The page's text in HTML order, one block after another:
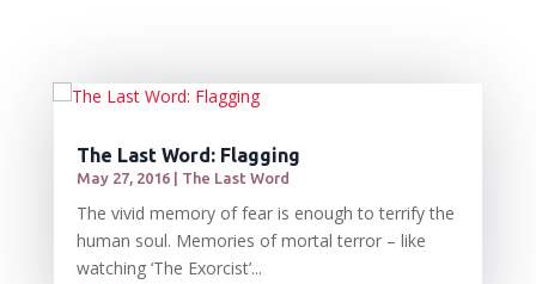
The Last Word: Flagging
May 27, 2016| The Last Word
The vivid memory of fear is enough to terrify the
human soul. Memories of mortal terror – like
watching ‘The Exorcist’...